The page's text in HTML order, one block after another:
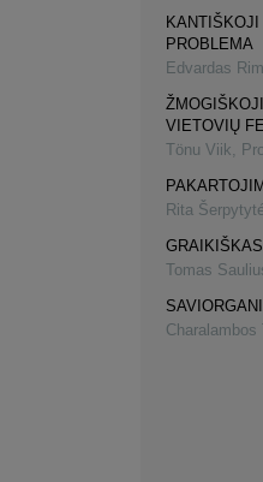
PROBLEMA
Edvardas
VIETOVIŲ
Tönu Viik,
Rita
Tomas